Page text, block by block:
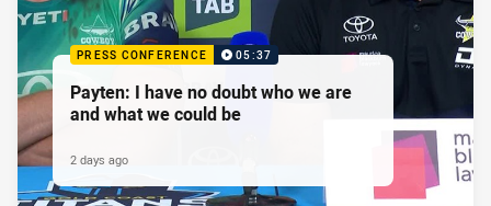
PRESS CONFERENCE 05:37
Payten: I have no doubt who we are
and what we could be
2 days ago